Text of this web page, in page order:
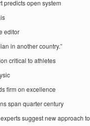
predicts open system
editor
in another country.”
critical to athletes
firm on excellence
span quarter century
suggest new approach